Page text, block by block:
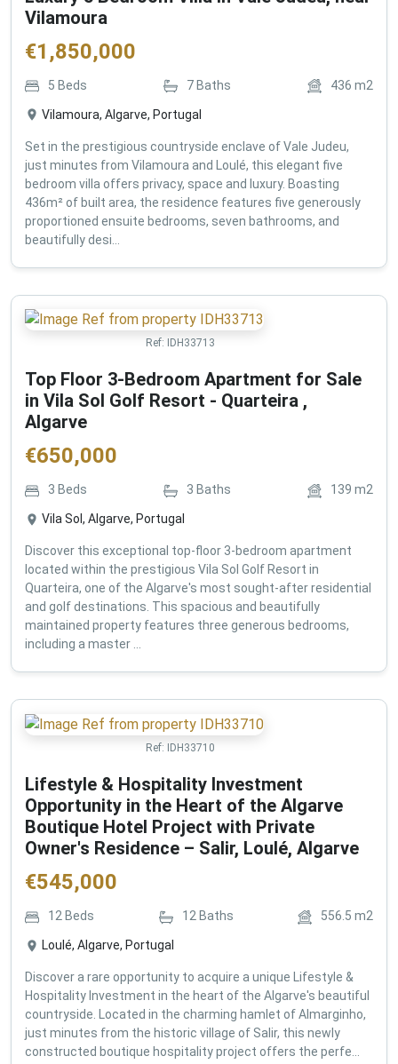
Vilamoura
€1,850,000
5 Beds 7 Baths 436 m2
Vilamoura, Algarve, Portugal
Set in the prestigious countryside enclave of Vale Judeu,
just minutes from Vilamoura and Loulé, this elegant five
bedroom villa offers privacy, space and luxury. Boasting
436m² of built area, the residence features five generously
proportioned ensuite bedrooms, seven bathrooms, and
beautifully desi...
Ref: IDH33713
Top Floor 3-Bedroom Apartment for Sale
in Vila Sol Golf Resort - Quarteira ,
Algarve
€650,000
3 Beds 3 Baths 139 m2
Vila Sol, Algarve, Portugal
Discover this exceptional top-floor 3-bedroom apartment
located within the prestigious Vila Sol Golf Resort in
Quarteira, one of the Algarve's most sought-after residential
and golf destinations. This spacious and beautifully
maintained property features three generous bedrooms,
including a master ...
Ref: IDH33710
Lifestyle & Hospitality Investment
Opportunity in the Heart of the Algarve
Boutique Hotel Project with Private
Owner's Residence – Salir, Loulé, Algarve
€545,000
12 Beds 12Baths 556.5 m2
Loulé, Algarve, Portugal
Discover a rare opportunity to acquire a unique Lifestyle &
Hospitality Investment in the heart of the Algarve's beautiful
countryside. Located in the charming hamlet of Almarginho,
just minutes from the historic village of Salir, this newly
constructed boutique hospitality project offers the perfe...